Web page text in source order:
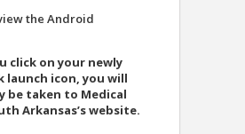
the Android
click on your newly
launch icon, you will
be taken to Medical
Arkansas’s website.